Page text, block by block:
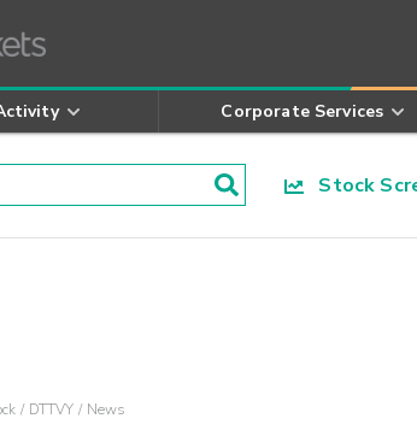
Corporate Services
Stock
DTTVY News